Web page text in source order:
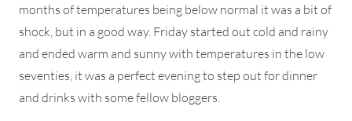
months of temperatures being below normal it was a bit of
shock, but in a good way. Friday started out cold and rainy
and ended warm and sunny with temperatures in the low
seventies, it was a perfect evening to step out for dinner
and drinks with some fellow bloggers.